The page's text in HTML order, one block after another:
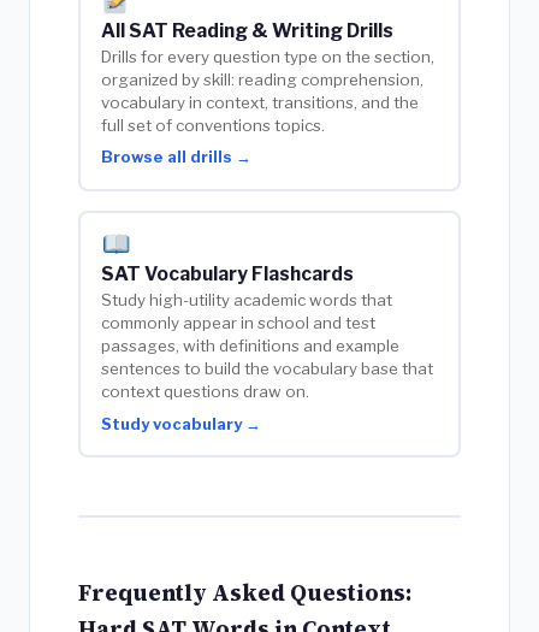
All SAT Reading & Writing Drills
Drills for every question type on the section,
organized by skill: reading comprehension,
vocabulary in context, transitions, and the
full set of conventions topics.
Browse all drills →
SAT Vocabulary Flashcards
Study high-utility academic words that
commonly appear in school and test
passages, with definitions and example
sentences to build the vocabulary base that
context questions draw on.
Study vocabulary →
Frequently Asked Questions: